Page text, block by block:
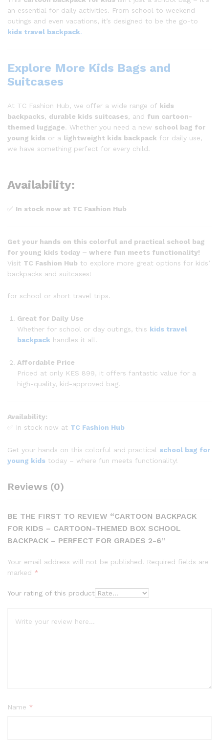
an essential for daily activities. From school to weekend
outings and even vacations, it’s designed to be the go-to
kids travel backpack.
Explore More Kids Bags and
Suitcases
At TC Fashion Hub, we offer a wide range of kids
backpacks, durable kids suitcases, and fun cartoon-
themed luggage. Whether you need a new school bag for
young kids or a lightweight kids backpack for daily use,
we have something perfect for every child.
Availability:
In stock now at TC Fashion Hub
Get your hands on this colorful and practical school bag
for young kids today – where fun meets functionality!
Visit TC Fashion Hub to explore more great options for kids’
backpacks and suitcases!
for school or short travel trips.
Great for Daily Use
Whether for school or day outings, this kids travel
backpack handles it all.
Affordable Price
Priced at only KES 899, it offers fantastic value for a
high-quality, kid-approved bag.
Availability:
✅ In stock now at TC Fashion Hub
Get your hands on this colorful and practical school bag for
young kids today – where fun meets functionality!
Reviews (0)
BE THE FIRST TO REVIEW “CARTOON BACKPACK
FOR KIDS – CARTOON-THEMED BOX SCHOOL
BACKPACK – PERFECT FOR GRADES 2-6”
Your email address will not be published. Required fields are
marked *
Your rating of this product
Name *